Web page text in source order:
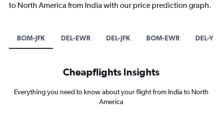
to North America from India with our price prediction graph.
BOM-JFK DEL-EWR DEL-JFK BOM-EWR DEL-YYZ
Cheapflights Insights
Everything you need to know about your flight from India to North
America